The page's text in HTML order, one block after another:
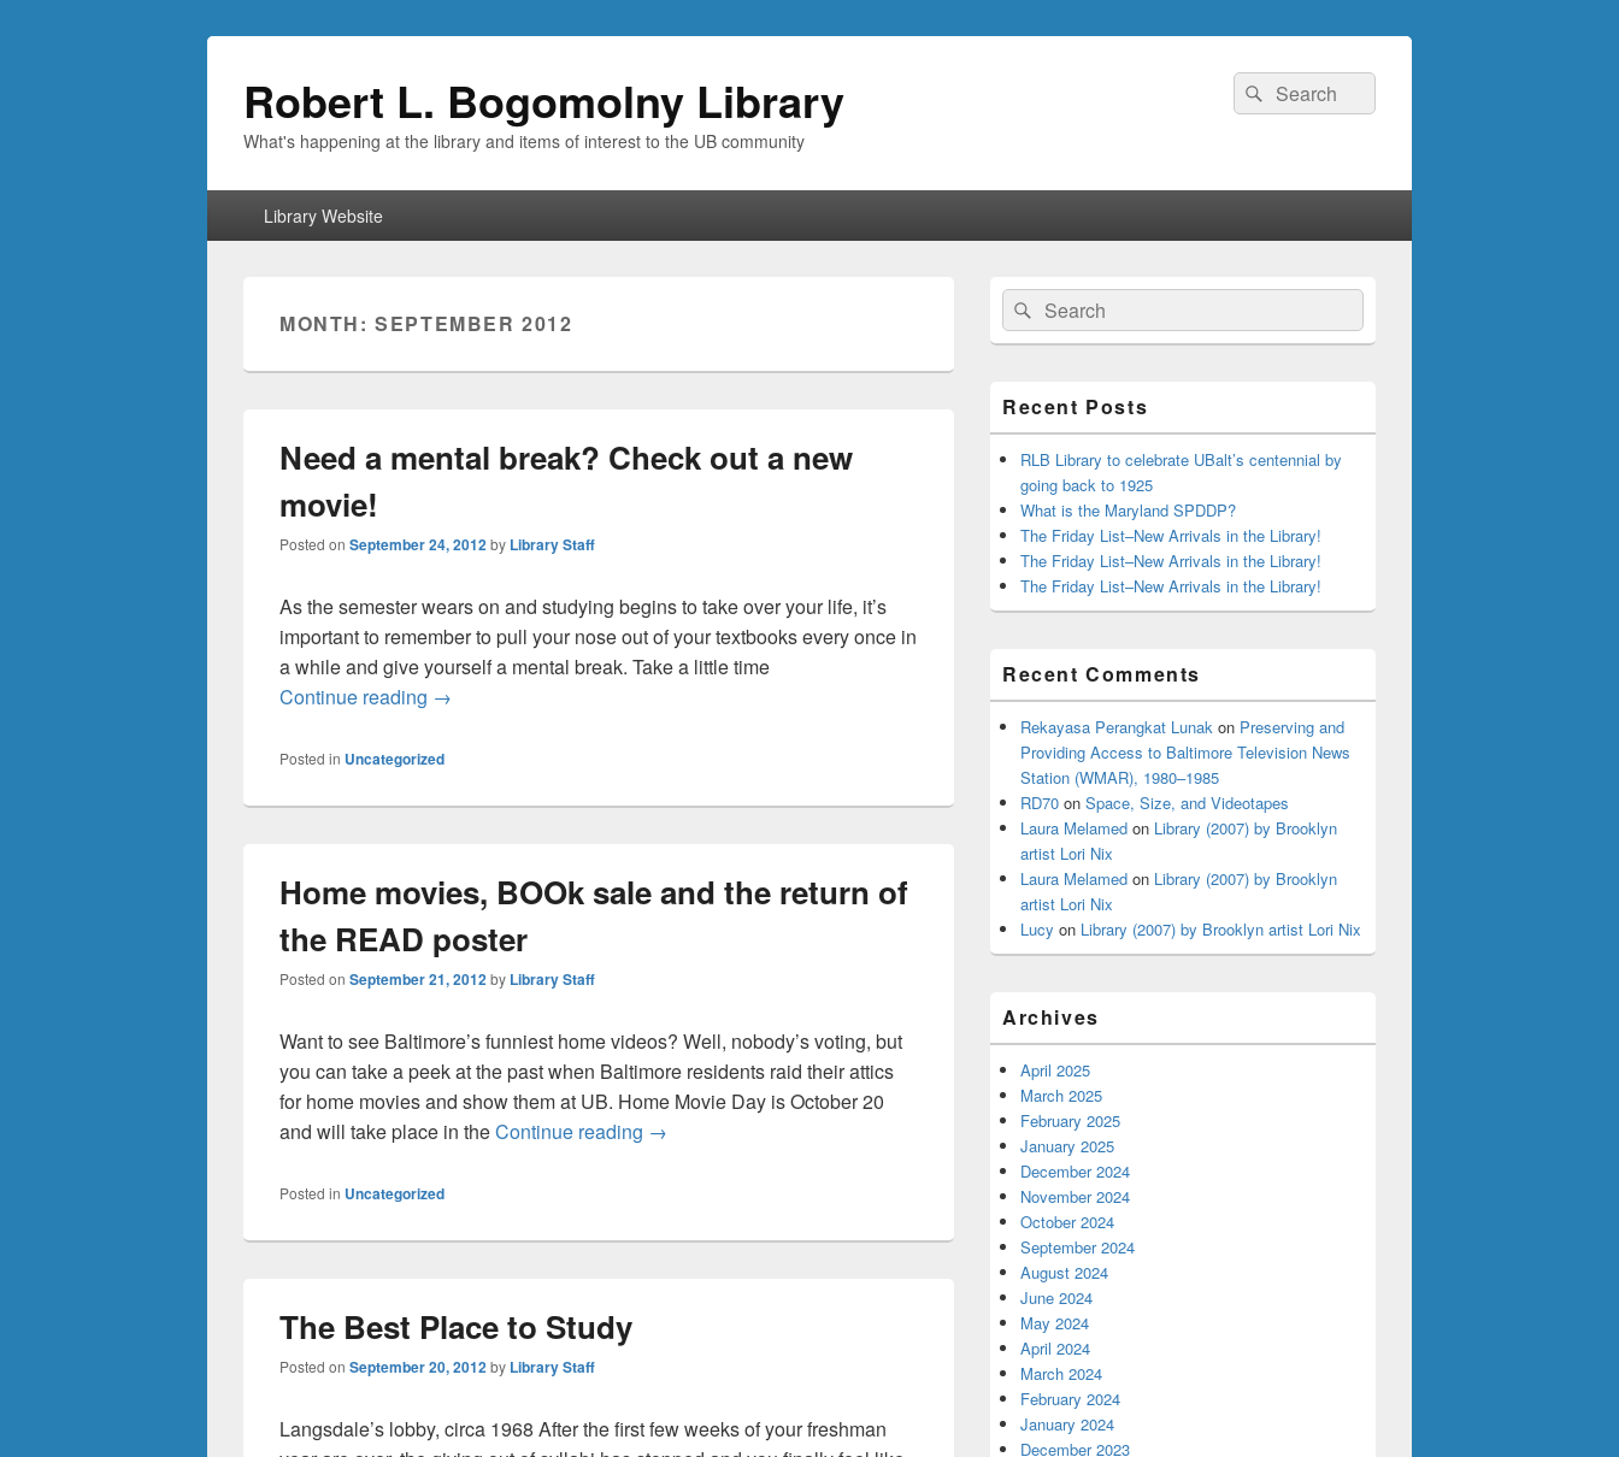
Robert L. Bogomolny Library
What's happening at the library and items of interest to the UB community
Search
for:
Search
Library Website
MONTH:SEPTEMBER 2012
Need a mental break? Check out a new
movie!
Posted on September 24, 2012by Library Staff
As the semester wears on and studying begins to take over your life, it’s
important to remember to pull your nose out of your textbooks every once in
a while and give yourself a mental break. Take a little time
Continue reading Need a mental break? Check out a new movie!
→
Posted in Uncategorized
Home movies, BOOk sale and the return of
the READ poster
Posted on September 21, 2012by Library Staff
Want to see Baltimore’s funniest home videos? Well, nobody’s voting, but
you can take a peek at the past when Baltimore residents raid their attics
for home movies and show them at UB. Home Movie Day is October 20
and will take place in theContinue reading Home movies, BOOk sale and the return of the READ poster
→
Posted in Uncategorized
The Best Place to Study
Posted on September 20, 2012by Library Staff
Langsdale’s lobby, circa 1968 After the first few weeks of your freshman
Primary
Sidebar
Widget
Area
Search
for:
Search
Recent Posts
RLB Library to celebrate UBalt’s centennial by
going back to 1925
What is the Maryland SPDDP?
The Friday List–New Arrivals in the Library!
The Friday List–New Arrivals in the Library!
The Friday List–New Arrivals in the Library!
Recent Comments
Rekayasa Perangkat Lunak on Preserving and
Providing Access to Baltimore Television News
Station (WMAR), 1980–1985
RD70 on Space, Size, and Videotapes
Laura Melamed on Library (2007) by Brooklyn
artist Lori Nix
Laura Melamed on Library (2007) by Brooklyn
artist Lori Nix
Lucy on Library (2007) by Brooklyn artist Lori Nix
Archives
April 2025
March 2025
February 2025
January 2025
December 2024
November 2024
October 2024
September 2024
August 2024
June 2024
May 2024
April 2024
March 2024
February 2024
January 2024
December 2023